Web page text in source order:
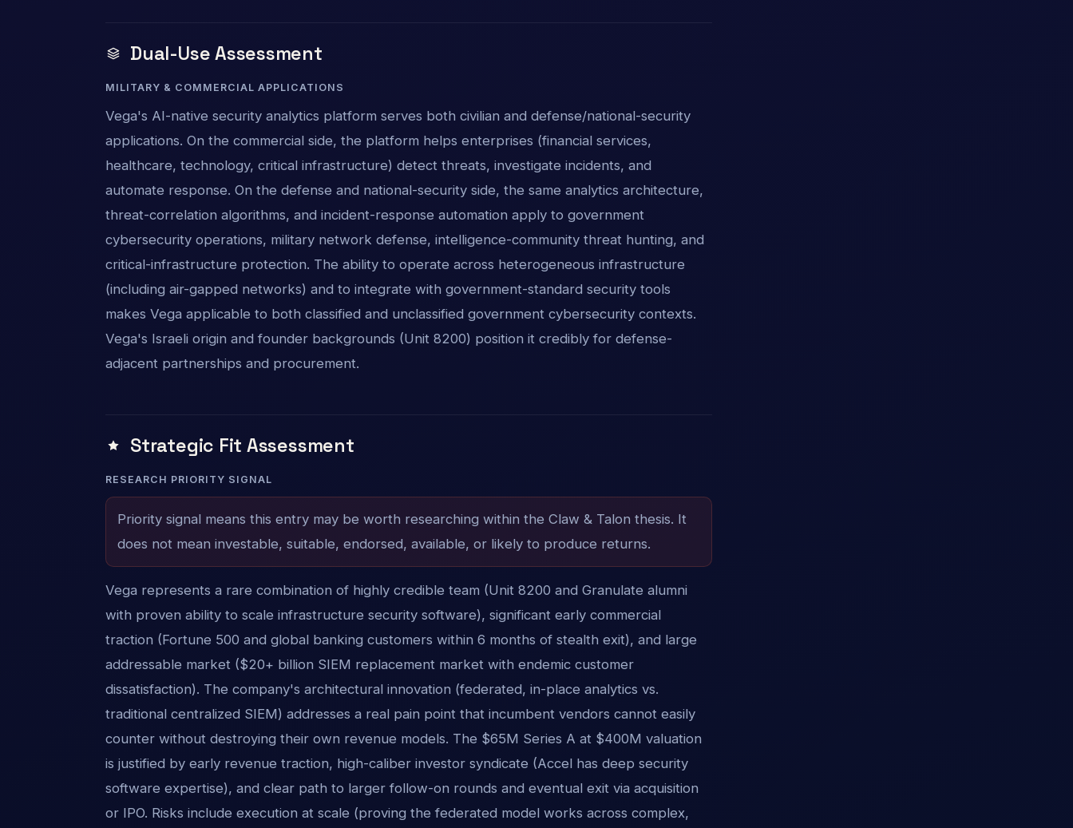
Dual-Use Assessment
MILITARY & COMMERCIAL APPLICATIONS
Vega's AI-native security analytics platform serves both civilian and defense/national-security
applications. On the commercial side, the platform helps enterprises (financial services,
healthcare, technology, critical infrastructure) detect threats, investigate incidents, and
automate response. On the defense and national-security side, the same analytics architecture,
threat-correlation algorithms, and incident-response automation apply to government
cybersecurity operations, military network defense, intelligence-community threat hunting, and
critical-infrastructure protection. The ability to operate across heterogeneous infrastructure
(including air-gapped networks) and to integrate with government-standard security tools
makes Vega applicable to both classified and unclassified government cybersecurity contexts.
Vega's Israeli origin and founder backgrounds (Unit 8200) position it credibly for defense-
adjacent partnerships and procurement.
Strategic Fit Assessment
RESEARCH PRIORITY SIGNAL
Priority signal means this entry may be worth researching within the Claw & Talon thesis. It
does not mean investable, suitable, endorsed, available, or likely to produce returns.
Vega represents a rare combination of highly credible team (Unit 8200 and Granulate alumni
with proven ability to scale infrastructure security software), significant early commercial
traction (Fortune 500 and global banking customers within 6 months of stealth exit), and large
addressable market ($20+ billion SIEM replacement market with endemic customer
dissatisfaction). The company's architectural innovation (federated, in-place analytics vs.
traditional centralized SIEM) addresses a real pain point that incumbent vendors cannot easily
counter without destroying their own revenue models. The $65M Series A at $400M valuation
is justified by early revenue traction, high-caliber investor syndicate (Accel has deep security
software expertise), and clear path to larger follow-on rounds and eventual exit via acquisition
or IPO. Risks include execution at scale (proving the federated model works across complex,